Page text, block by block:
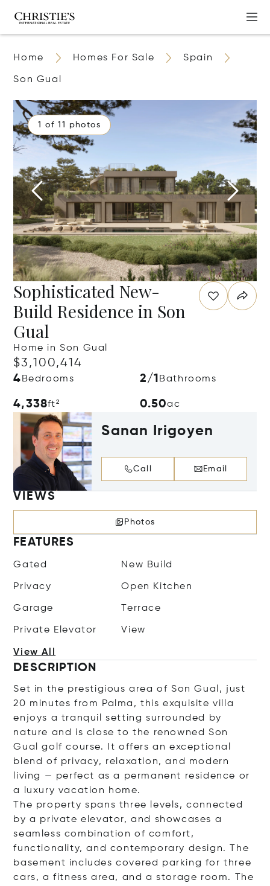
Home Homes For Sale Spain
Son Gual
1 of 11 photos
Sophisticated New-
Build Residence in Son
Gual
Home in Son Gual
$3,100,414
4 Bedrooms 2/1 Bathrooms
4,338ft² 0.50ac
Sanan Irigoyen
Call Email
VIEWS
Photos
FEATURES
Gated New Build
Privacy Open Kitchen
Garage Terrace
Private Elevator View
View All
DESCRIPTION
Set in the prestigious area of Son Gual, just
20 minutes from Palma, this exquisite villa
enjoys a tranquil setting surrounded by
nature and is close to the renowned Son
Gual golf course. It offers an exceptional
blend of privacy, relaxation, and modern
living — perfect as a permanent residence or
a luxury vacation home.
The property spans three levels, connected
by a private elevator, and showcases a
seamless combination of comfort,
functionality, and contemporary design. The
basement includes covered parking for three
cars, a fitness area, and a storage room. The